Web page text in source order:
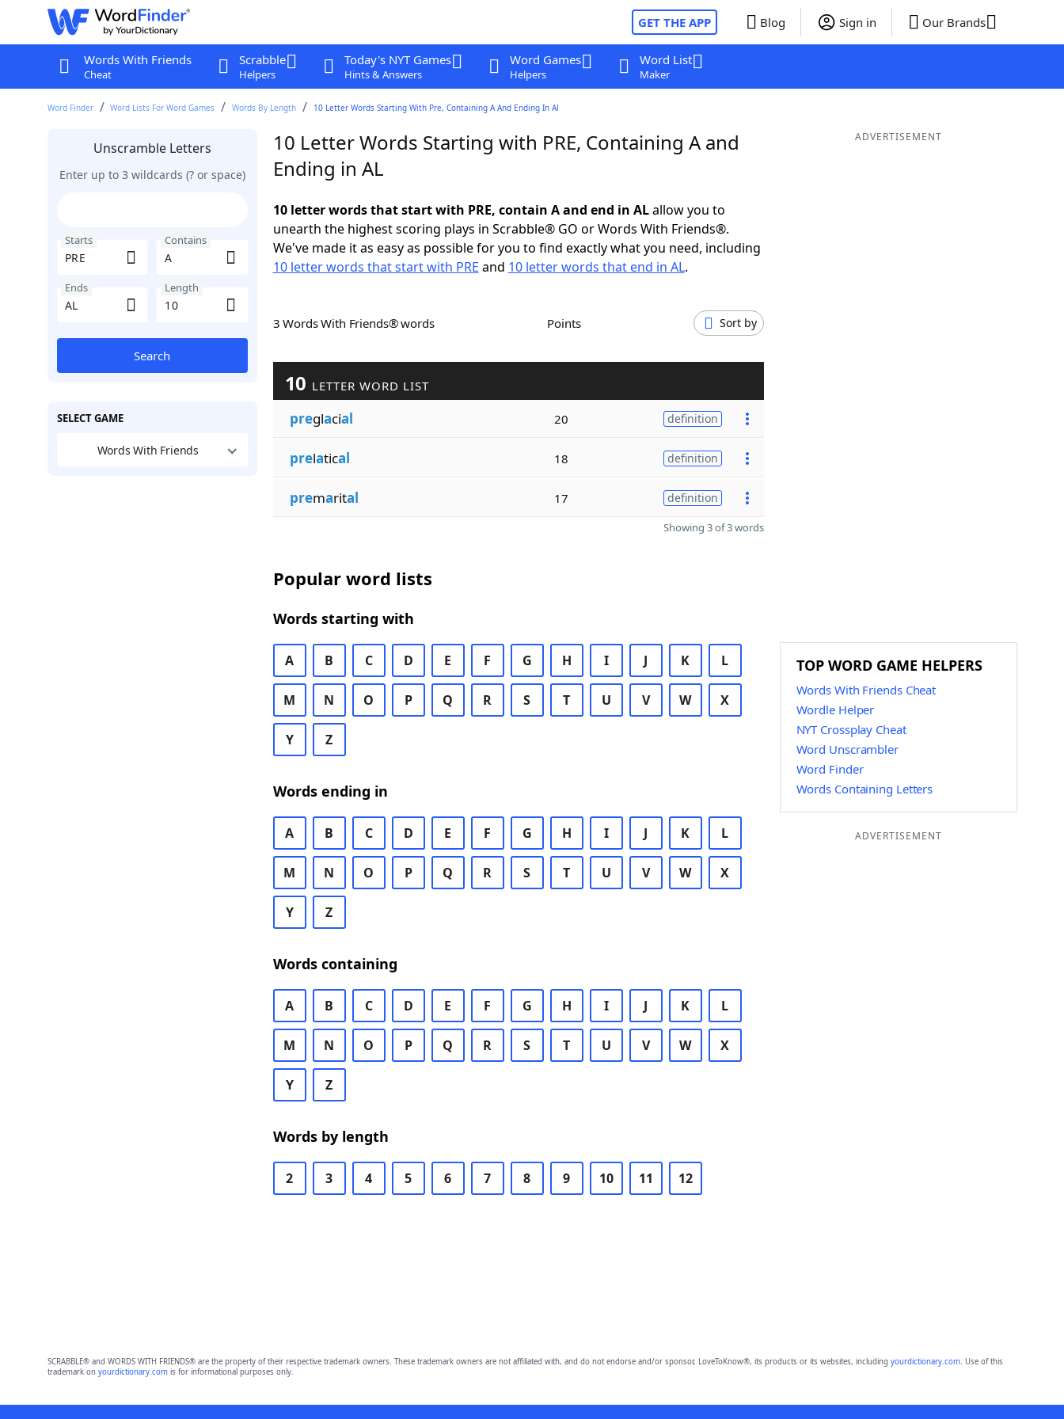
GET THE APP Blog Sign in Our Brands
Words With Friends
Cheat
Scrabble
Helpers
Today's NYT Games
Hints & Answers
Word Games
Helpers
Word List
Maker
Word Finder Word Lists For Word Games Words By Length 10 Letter Words Starting With Pre, Containing A And Ending In Al
Unscramble Letters
Enter up to 3 wildcards (? or space)
Starts Contains
Ends Length
Search
SELECT GAME
Words With Friends
10 Letter Words Starting with PRE, Containing A and
Ending in AL
10 letter words that start with PRE, contain A and end in ALallow you to
unearth the highest scoring plays in Scrabble® GO or Words With Friends®.
We've made it as easy as possible for you to find exactly what you need, including
10 letter words that start with PRE and 10 letter words that end in AL.
3 Words With Friends® words Points Sort by
10 LETTER WORD LIST
preglacial 20 definition
prelatical 18 definition
premarital 17 definition
Showing 3 of 3 words
Popular word lists
Words starting with
A B C D E F G H I J K L
M N O P Q R S T U V W X
Y Z
Words ending in
A B C D E F G H I J K L
M N O P Q R S T U V W X
Y Z
Words containing
A B C D E F G H I J K L
M N O P Q R S T U V W X
Y Z
Words by length
2 3 4 5 6 7 8 9 10 11 12
ADVERTISEMENT
TOP WORD GAME HELPERS
Words With Friends Cheat
Wordle Helper
NYT Crossplay Cheat
Word Unscrambler
Word Finder
Words Containing Letters
ADVERTISEMENT
SCRABBLE® and WORDS WITH FRIENDS® are the property of their respective trademark owners. These trademark owners are not affiliated with, and do not endorse and/or sponsor, LoveToKnow®, its products or its websites, including yourdictionary.com. Use of this
trademark on yourdictionary.comis for informational purposes only.